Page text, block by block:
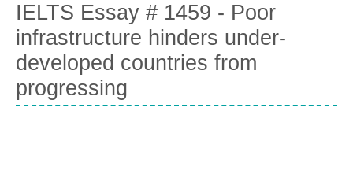
IELTS Essay # 1459 - Poor
infrastructure hinders under-
developed countries from
progressing